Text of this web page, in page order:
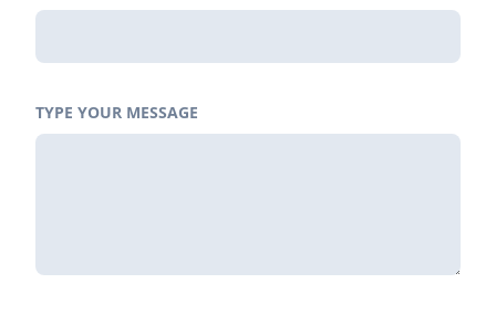
TYPE YOUR MESSAGE